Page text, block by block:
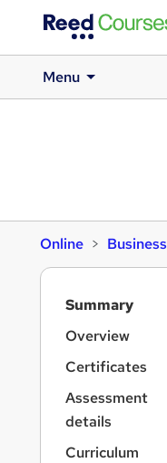
Menu
Online Business
Summary
Overview
Certificates
Assessment
details
Curriculum